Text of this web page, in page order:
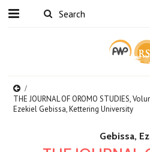
THE JOURNAL OF OROMO STUDIES,
Ezekiel Gebissa, Kettering University
Gebissa,